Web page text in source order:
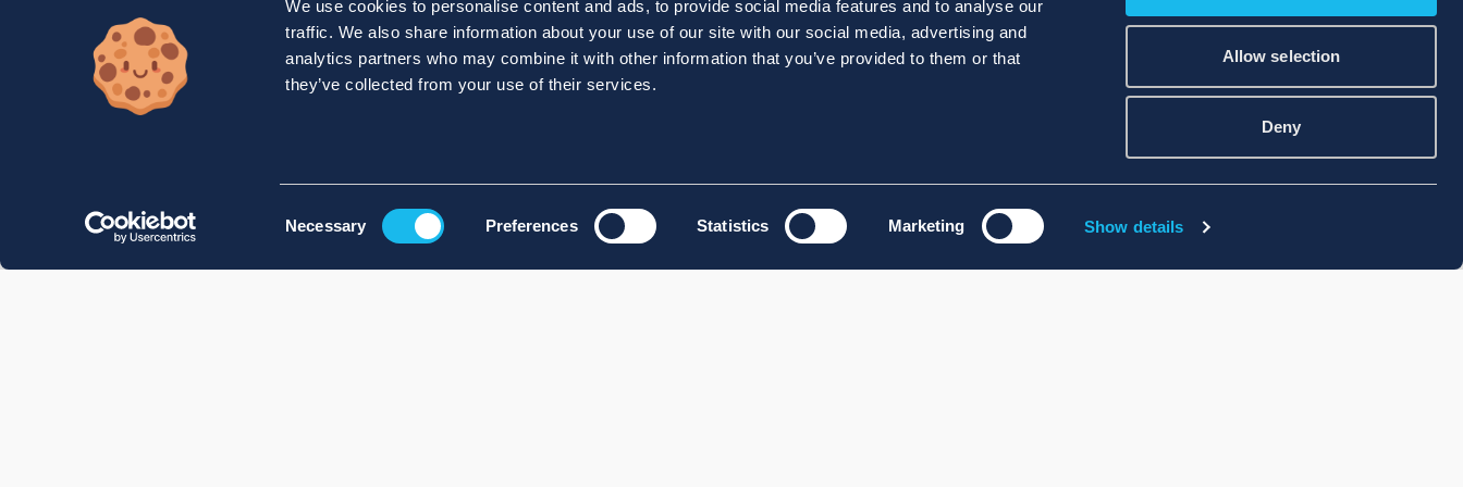
We use cookies to personalise content and ads, to provide social media features and to analyse our
traffic. We also share information about your use of our site with our social media, advertising and
analytics partners who may combine it with other information that you’ve provided to them or that
they’ve collected from your use of their services.
Necessary Preferences Statistics Marketing Show details
Allow selection
Deny